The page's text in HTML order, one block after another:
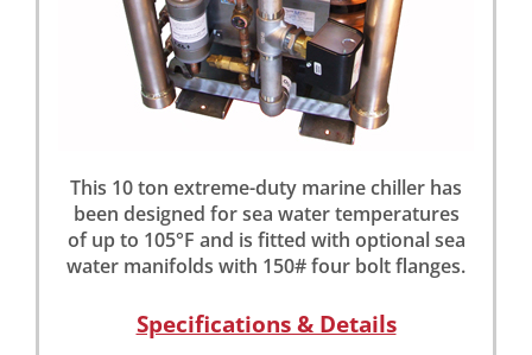
This 10 ton extreme-duty marine chiller has
been designed for sea water temperatures
of up to 105°F and is fitted with optional sea
water manifolds with 150# four bolt flanges.
Specifications & Details